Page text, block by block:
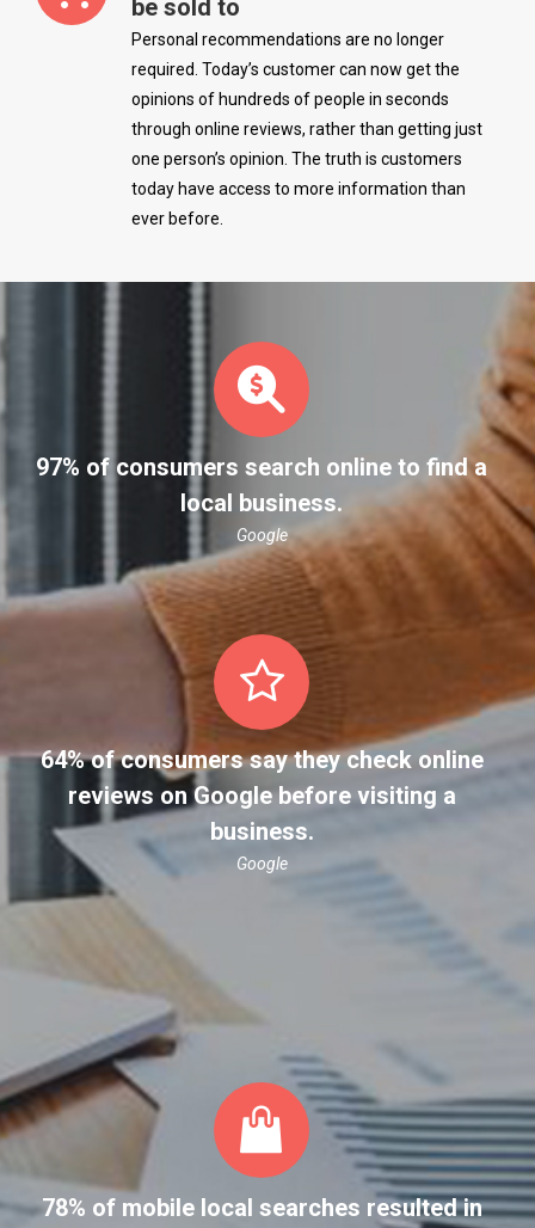
be sold to
Personal recommendations are no longer
required. Today’s customer can now get the
opinions of hundreds of people in seconds
through online reviews, rather than getting just
one person’s opinion. The truth is customers
today have access to more information than
ever before.
97% of consumers search online to find a
local business.
Google
64% of consumers say they check online
reviews on Google before visiting a
business.
Google
78% of mobile local searches resulted in